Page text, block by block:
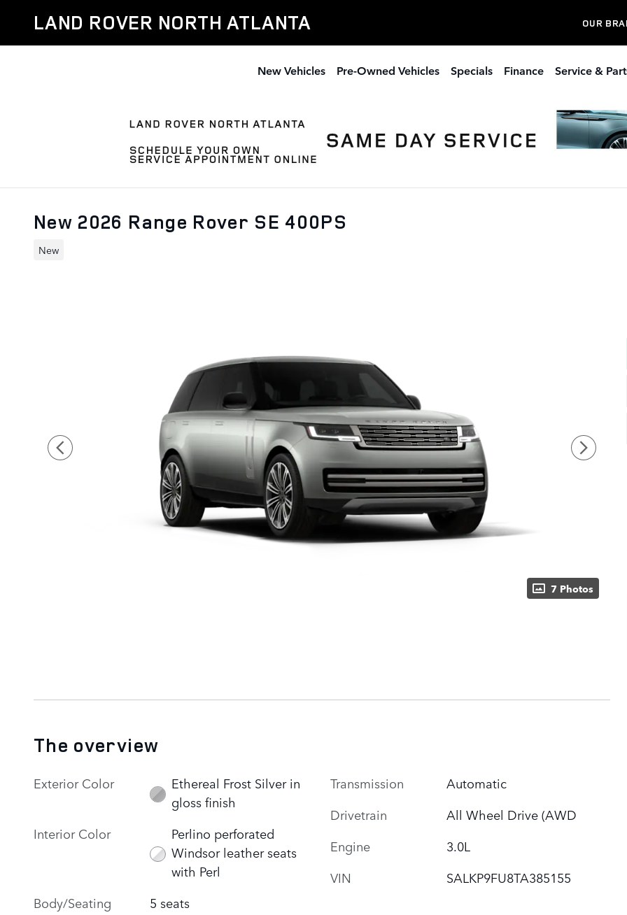
LAND ROVER NORTH ATLANTA OUR
New Vehicles Pre-Owned Vehicles Specials Finance Service &
New 2026 Range Rover SE 400PS
New
7 Photos
The overview
Exterior Color
Ethereal Frost Silver in
gloss finish
Interior Color
Perlino perforated
Windsor leather seats
with Perl
Body/Seating
5 seats
Transmission
Automatic
Drivetrain
All Wheel Drive (AWD
Engine
3.0L
VIN
SALKP9FU8TA385155